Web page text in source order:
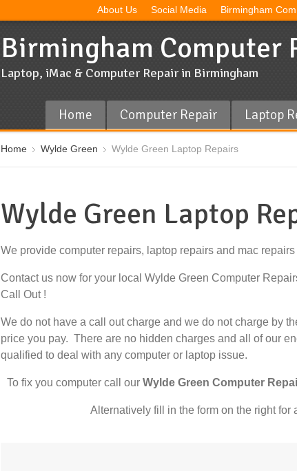
About Us Social Media Birmingham
Birmingham Computer
Laptop, iMac & Computer Repair in Birmingham
Home Computer Repair Laptop
Home Wylde Green Wylde Green Laptop Repairs
Wylde Green Laptop
We provide computer repairs, laptop repairs and mac
Contact us now for your local Wylde Green Computer
Call Out !
We do not have a call out charge and we do not charge by
price you pay. There are no hidden charges and all of our
qualified to deal with any computer or laptop issue.
To fix you computer call our Wylde Green Computer
Alternatively fill in the form on the right for